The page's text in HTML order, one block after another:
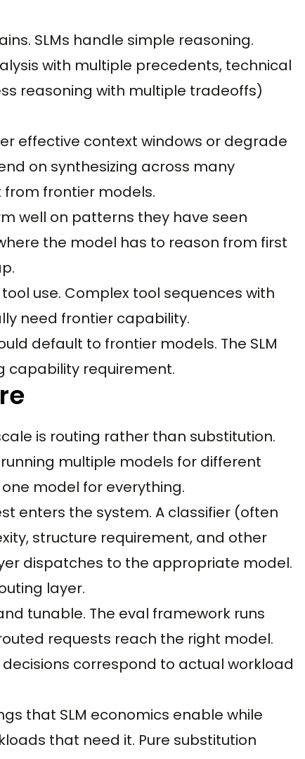
SLMs handle simple reasoning.
with multiple precedents, technical
reasoning with multiple tradeoffs)
effective context windows or degrade
on synthesizing across many
frontier models.
well on patterns they have seen
the model has to reason from first
use. Complex tool sequences with
need frontier capability.
default to frontier models. The SLM
capability requirement.
is routing rather than substitution.
multiple models for different
model for everything.
enters the system. A classifier (often
structure requirement, and other
dispatches to the appropriate model.
layer.
tunable. The eval framework runs
requests reach the right model.
correspond to actual workload
that SLM economics enable while
that need it. Pure substitution